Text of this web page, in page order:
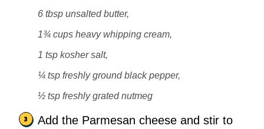
6 tbsp unsalted butter,
1¾ cups heavy whipping cream,
1 tsp kosher salt,
¼ tsp freshly ground black pepper,
½ tsp freshly grated nutmeg
Add the Parmesan cheese and stir to